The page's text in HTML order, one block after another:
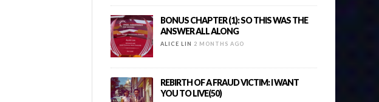
BONUS CHAPTER (1): SO THIS WAS THE
ANSWER ALL ALONG
ALICE LIN 2 MONTHS AGO
REBIRTH OF A FRAUD VICTIM: I WANT
YOU TO LIVE(50)